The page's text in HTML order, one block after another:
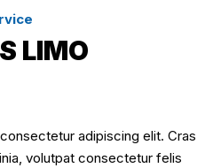
LIMO
adipiscing elit. Cras
volutpat consectetur felis